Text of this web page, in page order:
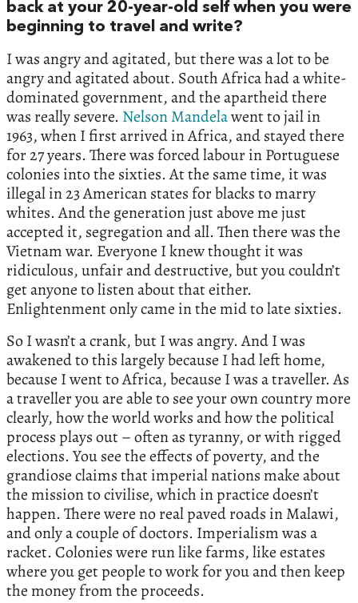
back at your 20-year-old self when you were
beginning to travel and write?
I was angry and agitated, but there was a lot to be
angry and agitated about. South Africa had a white-
dominated government, and the apartheid there
was really severe. Nelson Mandelawent to jail in
1963, when I first arrived in Africa, and stayed there
for 27 years. There was forced labour in Portuguese
colonies into the sixties. At the same time, it was
illegal in 23 American states for blacks to marry
whites. And the generation just above me just
accepted it, segregation and all. Then there was the
Vietnam war. Everyone I knew thought it was
ridiculous, unfair and destructive, but you couldn’t
get anyone to listen about that either.
Enlightenment only came in the mid to late sixties.
So I wasn’t a crank, but I was angry. And I was
awakened to this largely because I had left home,
because I went to Africa, because I was a traveller. As
a traveller you are able to see your own country more
clearly, how the world works and how the political
process plays out – often as tyranny, or with rigged
elections. You see the effects of poverty, and the
grandiose claims that imperial nations make about
the mission to civilise, which in practice doesn’t
happen. There were no real paved roads in Malawi,
and only a couple of doctors. Imperialism was a
racket. Colonies were run like farms, like estates
where you get people to work for you and then keep
the money from the proceeds.